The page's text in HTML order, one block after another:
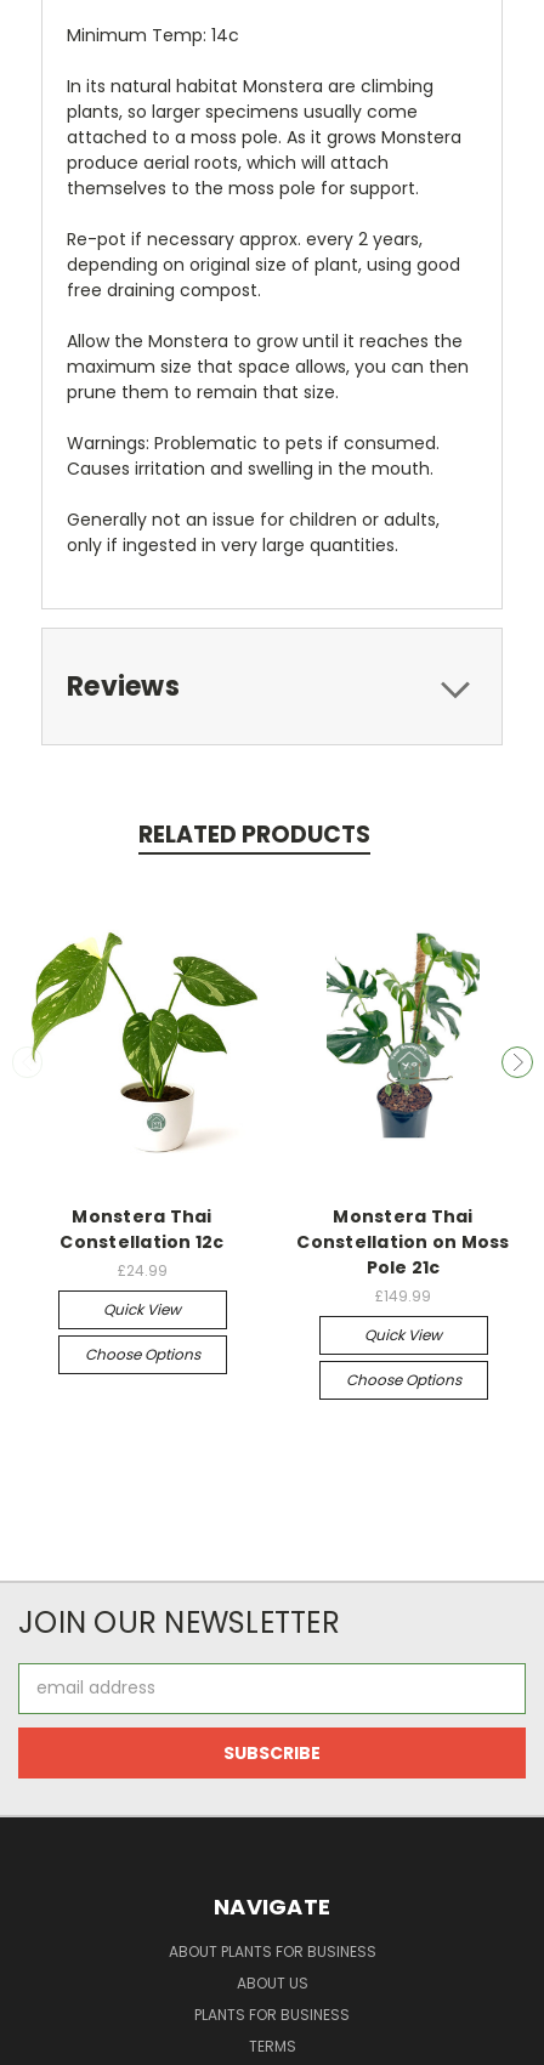
Minimum Temp: 14c
In its natural habitat Monstera are climbing
plants, so larger specimens usually come
attached to a moss pole. As it grows Monstera
produce aerial roots, which will attach
themselves to the moss pole for support.
Re-pot if necessary approx. every 2 years,
depending on original size of plant, using good
free draining compost.
Allow the Monstera to grow until it reaches the
maximum size that space allows, you can then
prune them to remain that size.
Warnings: Problematic to pets if consumed.
Causes irritation and swelling in the mouth.
Generally not an issue for children or adults,
only if ingested in very large quantities.
Reviews
RELATED PRODUCTS
Monstera Thai
Constellation 12c
£24.99
Quick View
Choose Options
Monstera Thai
Constellation on Moss
Pole 21c
£149.99
Quick View
Choose Options
JOIN OUR NEWSLETTER
Address
NAVIGATE
ABOUT PLANTS FOR BUSINESS
ABOUT US
PLANTS FOR BUSINESS
TERMS